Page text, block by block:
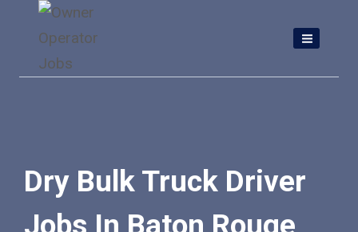
content
Dry Bulk Truck Driver